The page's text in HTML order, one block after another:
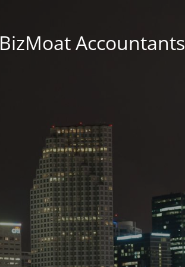
BizMoat Accountants